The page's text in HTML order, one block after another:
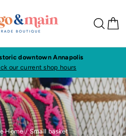
downtown Annapolis
our current shop hours
Home / Small basket